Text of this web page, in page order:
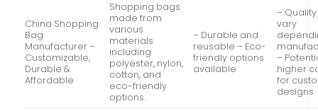
China Shopping
Bag
Manufacturer –
Customizable,
Durable &
Affordable
Shopping bags
made from
various
materials
including
polyester, nylon,
cotton, and
eco-friendly
options.
– Durable and
reusable – Eco-
friendly options
available
–
vary
–
higher
for
designs